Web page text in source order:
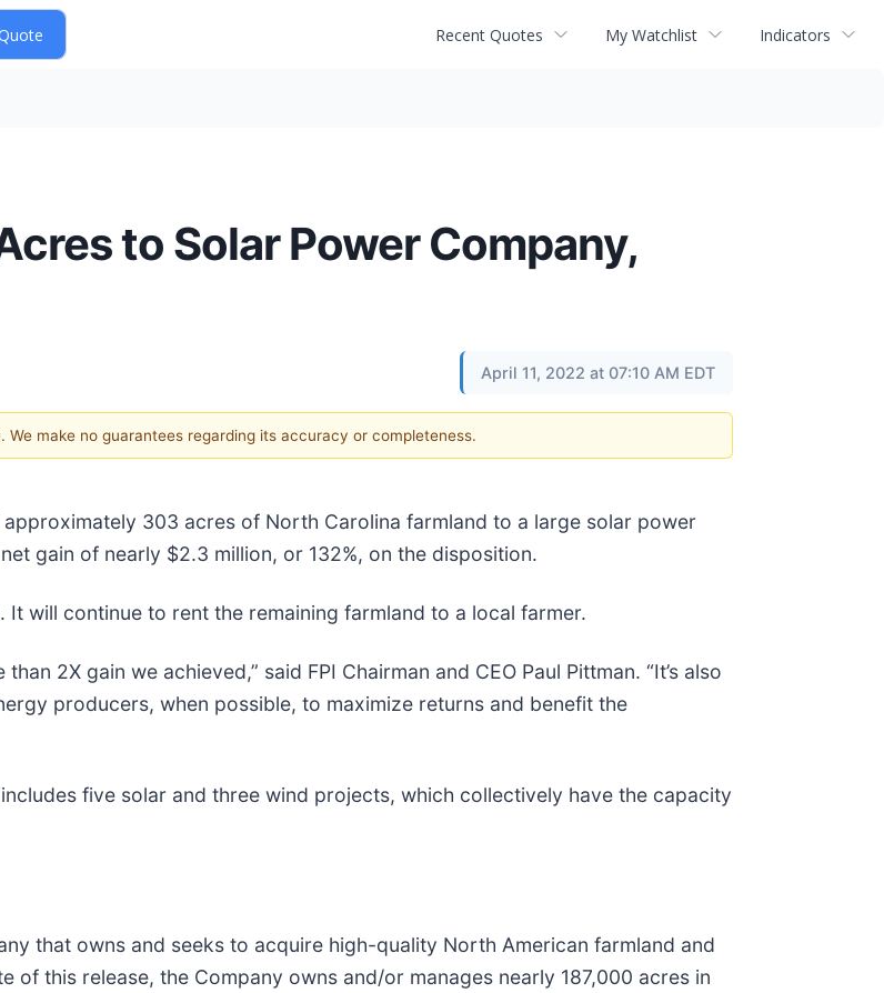
Recent Quotes My Watchlist Indicators
to Solar Power Company,
April 11, 2022 at 07:10 AM EDT
make no guarantees regarding its accuracy or completeness.
approximately 303 acres of North Carolina farmland to a large solar power
gain of nearly $2.3 million, or 132%, on the disposition.
will continue to rent the remaining farmland to a local farmer.
2X gain we achieved,” said FPI Chairman and CEO Paul Pittman. “It’s also
producers, when possible, to maximize returns and benefit the
five solar and three wind projects, which collectively have the capacity
that owns and seeks to acquire high-quality North American farmland and
this release, the Company owns and/or manages nearly 187,000 acres in